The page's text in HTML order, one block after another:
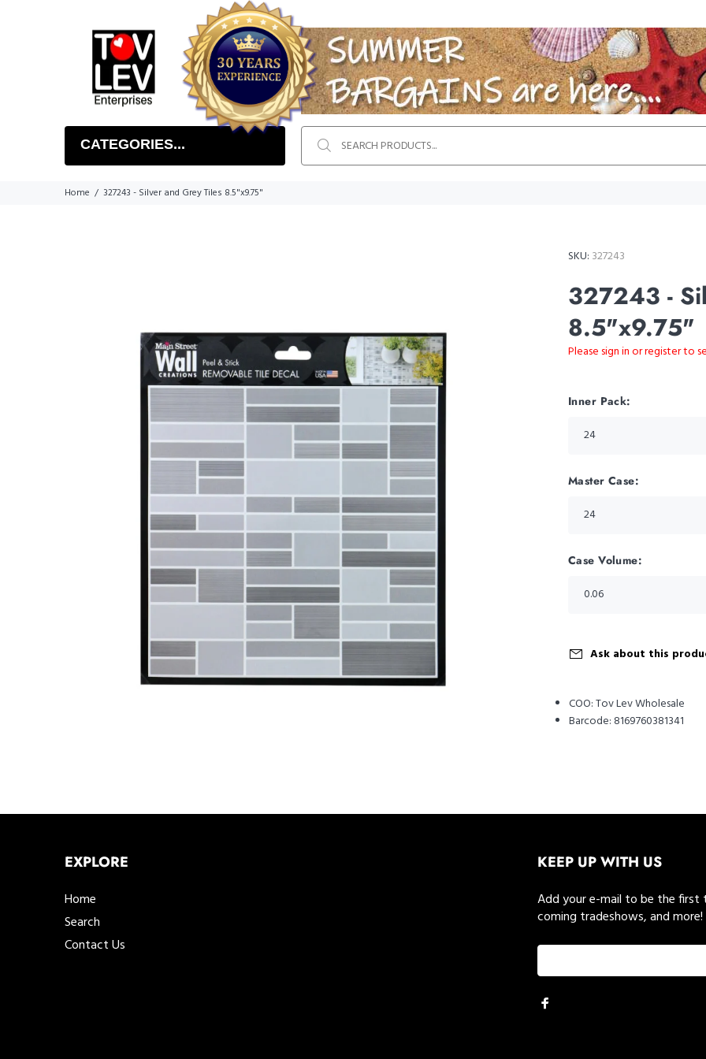
CATEGORIES...
Home 327243 - Silver and Grey Tiles 8.5"x9.75"
SKU: 327243
327243 -
8.5"x9.75"
Please sign in or register to
Inner Pack:
Master Case:
Case Volume:
Ask about this
COO:Tov Lev Wholesale
Barcode: 8169760381341
EXPLORE
Home
Search
Contact Us
KEEP UP WITH US
Add your e-mail to be the
coming tradeshows, and more!